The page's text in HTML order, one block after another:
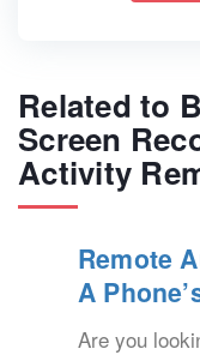
Related to
Screen
Activity
Remote
A
Are you